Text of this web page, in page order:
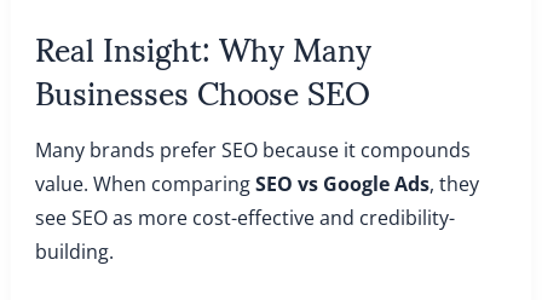
Real Insight: Why Many
Businesses Choose SEO
Many brands prefer SEO because it compounds
value. When comparingSEO vs Google Ads, they
see SEO as more cost-effective and credibility-
building.